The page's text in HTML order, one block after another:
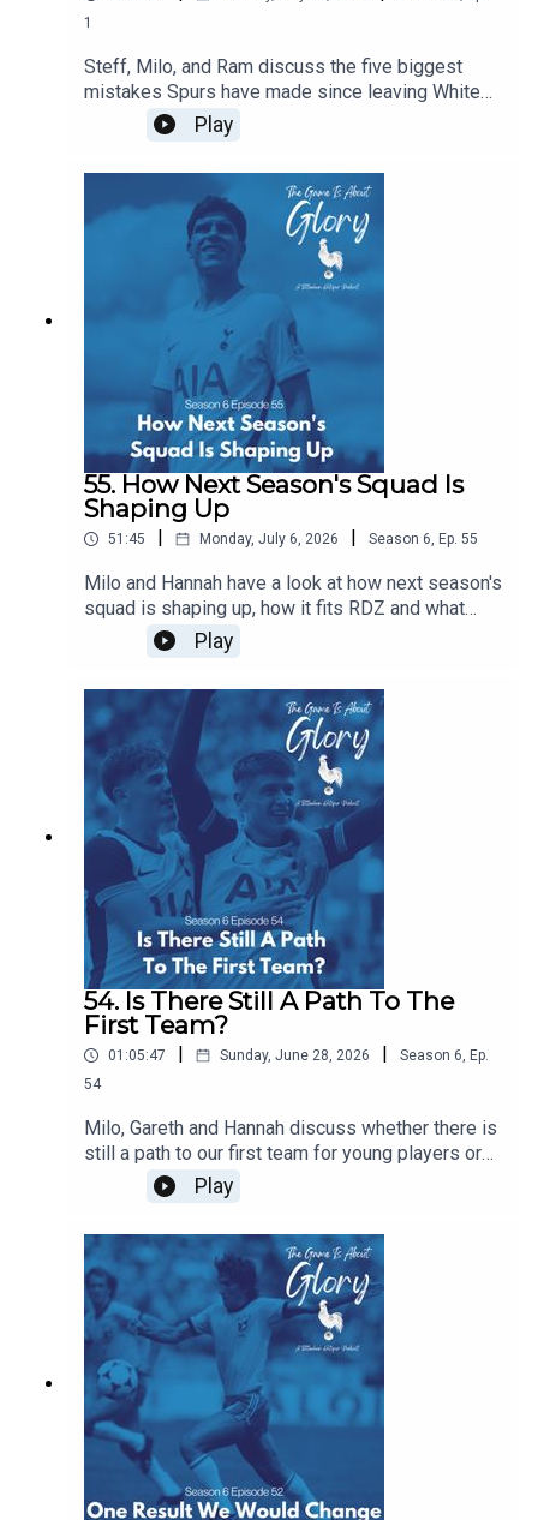
1
Steff, Milo, and Ram discuss the five biggest
mistakes Spurs have made since leaving White
Hart Lane...of course, in the flow of discourse, five
become around a dozen before we wrestle it all
down to size, and it's a really intriguing dive back
in history especially given our current direction of
traffic.
Play
55. How Next Season's Squad Is
Shaping Up
51:45 Monday, July 6, 2026 Season 6, Ep. 55
Milo and Hannah have a look at how next season's
squad is shaping up, how it fits RDZ and what
further work is needed. Plus we have a transfer
news heavy The Week That Was.
Play
54. Is There Still A Path To The
First Team?
01:05:47 Sunday, June 28, 2026 Season 6, Ep.
54
Milo, Gareth and Hannah discuss whether there is
still a path to our first team for young players or
does signing experienced players block their
path? Are we right to prioritise experience this
summer and does managerial job security mean
that most coaches have no choice but to prioritise
immediate results over developing players for
the future. All this and the latest Spurs news.
Play